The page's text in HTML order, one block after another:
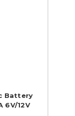
Battery
6V/12V